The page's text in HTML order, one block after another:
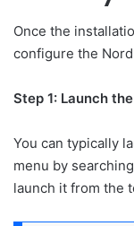
Once the
configure the
Step 1: Launch
You can typically
menu by
launch it from the